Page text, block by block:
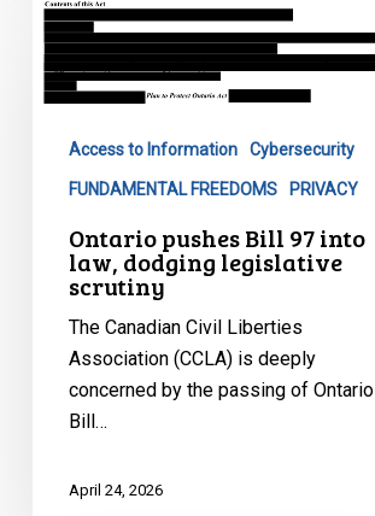
pushes
Bill
97
dodging
scrutiny
Access to Information Cybersecurity
FUNDAMENTAL FREEDOMS PRIVACY
Ontario pushes Bill 97 into
law, dodging legislative
scrutiny
The Canadian Civil Liberties
Association (CCLA) is deeply
concerned by the passing of Ontario
Bill…
April 24, 2026